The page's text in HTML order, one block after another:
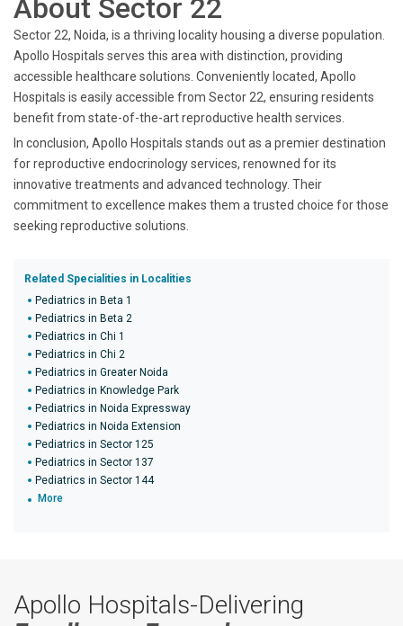
About Sector 22
Sector 22, Noida, is a thriving locality housing a diverse population.
Apollo Hospitals serves this area with distinction, providing
accessible healthcare solutions. Conveniently located, Apollo
Hospitals is easily accessible from Sector 22, ensuring residents
benefit from state-of-the-art reproductive health services.
In conclusion, Apollo Hospitals stands out as a premier destination
for reproductive endocrinology services, renowned for its
innovative treatments and advanced technology. Their
commitment to excellence makes them a trusted choice for those
seeking reproductive solutions.
Related Specialities in Localities
Pediatrics in Beta 1
Pediatrics in Beta 2
Pediatrics in Chi 1
Pediatrics in Chi 2
Pediatrics in Greater Noida
Pediatrics in Knowledge Park
Pediatrics in Noida Expressway
Pediatrics in Noida Extension
Pediatrics in Sector 125
Pediatrics in Sector 137
Pediatrics in Sector 144
More
Apollo Hospitals-Delivering